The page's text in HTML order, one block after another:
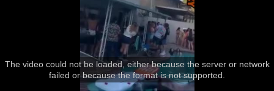
The video could not be loaded, either because the server or network
failed or because the format is not supported.